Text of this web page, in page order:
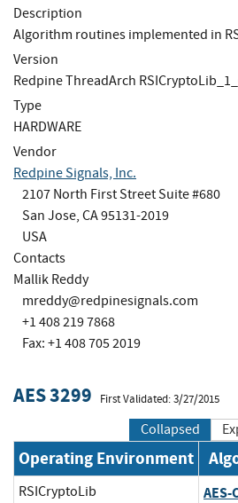
Description
Algorithm routines implemented in
Version
Redpine ThreadArch
Type
HARDWARE
Vendor
Redpine Signals, Inc.
2107 North First Street Suite #680
San Jose, CA 95131-2019
USA
Contacts
Mallik Reddy
mreddy@redpinesignals.com
+1 408 219 7868
Fax: +1 408 705 2019
AES 3299 First Validated: 3/27/2015
Collapsed
Operating Environment
RSICryptoLib AES-